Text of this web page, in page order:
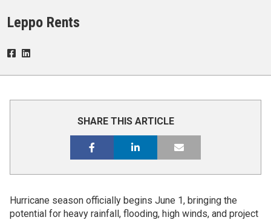
Leppo Rents
SHARE THIS ARTICLE
Hurricane season officially begins June 1, bringing the
potential for heavy rainfall, flooding, high winds, and project